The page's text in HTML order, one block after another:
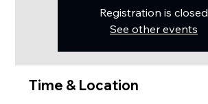
Registration is closed
See other events
Time & Location